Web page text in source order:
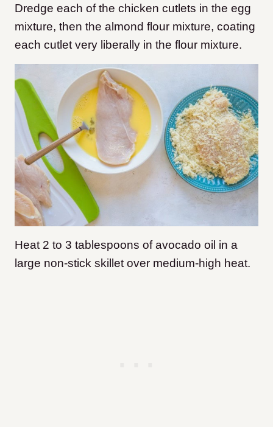
Dredge each of the chicken cutlets in the egg
mixture, then the almond flour mixture, coating
each cutlet very liberally in the flour mixture.
Heat 2 to 3 tablespoons of avocado oil in a
large non-stick skillet over medium-high heat.